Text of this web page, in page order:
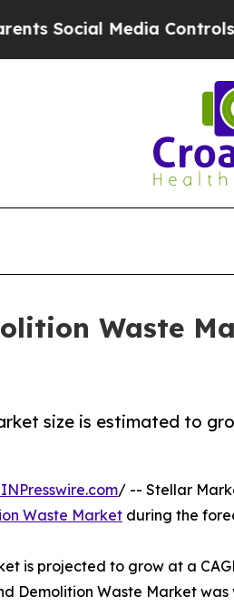
Controls for Their
Waste
size is estimated to
/ -- Stellar
Waste Market during the
is projected to grow at a
Demolition Waste Market was